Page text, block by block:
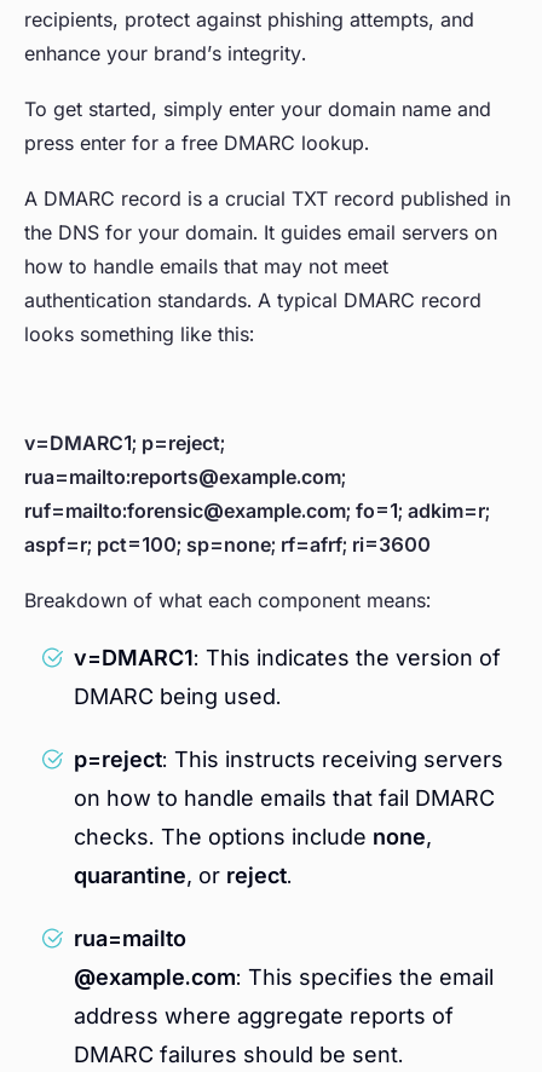
recipients, protect against phishing attempts, and
enhance your brand’s integrity.
To get started, simply enter your domain name and
press enter for a free DMARC lookup.
A DMARC record is a crucial TXT record published in
the DNS for your domain. It guides email servers on
how to handle emails that may not meet
authentication standards. A typical DMARC record
looks something like this:
v=DMARC1; p=reject;
rua=mailto:reports@example.com;
ruf=mailto:forensic@example.com; fo=1; adkim=r;
aspf=r; pct=100; sp=none; rf=afrf; ri=3600
Breakdown of what each component means:
v=DMARC1: This indicates the version of
DMARC being used.
p=reject: This instructs receiving servers
on how to handle emails that fail DMARC
checks. The options include none,
quarantine, or reject.
rua=mailto
@example.com: This specifies the email
address where aggregate reports of
DMARC failures should be sent.